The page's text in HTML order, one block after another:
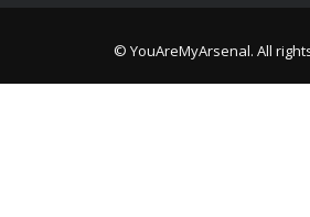
© YouAreMyArsenal. All